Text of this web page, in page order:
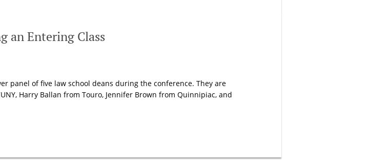
an Entering Class
panel of five law school deans during the conference. They are
Harry Ballan from Touro, Jennifer Brown from Quinnipiac, and